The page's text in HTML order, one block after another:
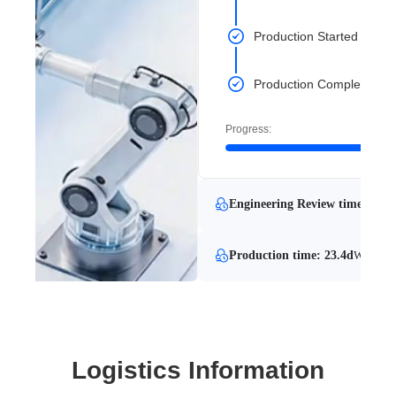
Production Started
Production Completed
Progress:
Engineering Review time:
Production time: 23.4dWith
Logistics Information